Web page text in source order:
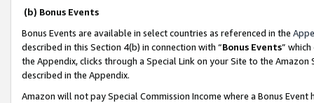
(b) Bonus Events
Bonus Events are available in select countries as referenced in the
described in this Section 4(b) in connection with “Bonus Events”
the Appendix, clicks through a Special Link on your Site to the
described in the Appendix.
Amazon will not pay Special Commission Income where a Bonus